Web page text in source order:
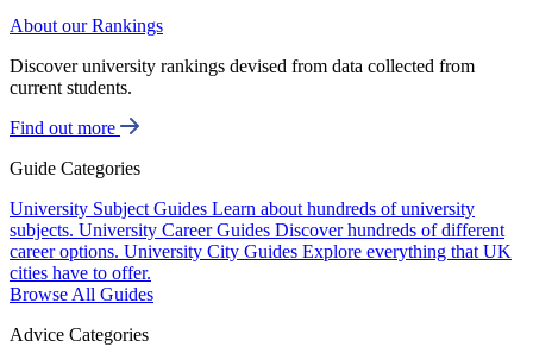
About our Rankings
Discover university rankings devised from data collected from
current students.
Find out more
Guide Categories
University Subject Guides Learn about hundreds of university
subjects. University Career Guides Discover hundreds of different
career options. University City Guides Explore everything that UK
cities have to offer.
Browse All Guides
Advice Categories